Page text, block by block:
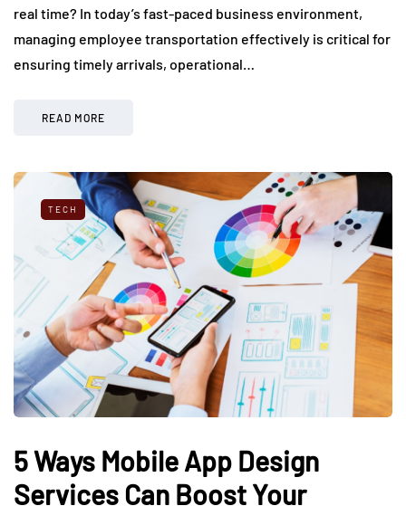
real time? In today’s fast-paced business environment,
managing employee transportation effectively is critical for
ensuring timely arrivals, operational…
READ MORE
TECH
5 Ways Mobile App Design
Services Can Boost Your